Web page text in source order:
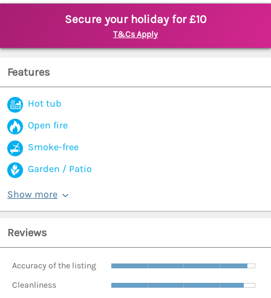
Secure your holiday for £10
T&Cs Apply
Features
Hot tub
Open fire
Smoke-free
Garden / Patio
Show more
Reviews
Accuracy of the listing
Cleanliness